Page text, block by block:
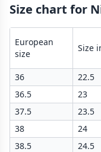
Size chart for
European
size
Size
36
22.5
36.5
23
37.5
23.5
38
24
38.5
24.5